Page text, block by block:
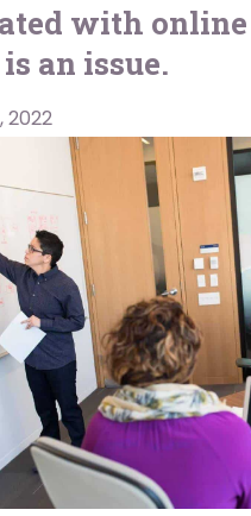
with
an issue.
2022